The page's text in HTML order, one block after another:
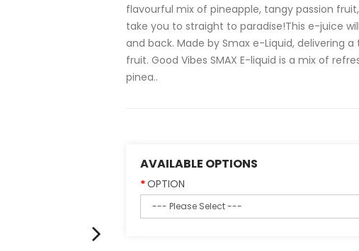
flavourful mix of pineapple, tangy passion
take you to straight to paradise!This e-juice
and back. Made by Smax e-Liquid, delivering
fruit. Good Vibes SMAX E-liquid is a mix of
pinea..
AVAILABLE OPTIONS
OPTION